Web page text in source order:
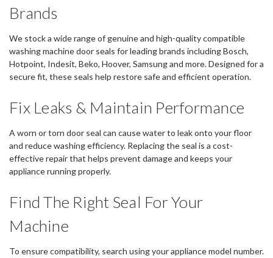
Brands
We stock a wide range of genuine and high-quality compatible
washing machine door seals for leading brands including Bosch,
Hotpoint, Indesit, Beko, Hoover, Samsung and more. Designed for a
secure fit, these seals help restore safe and efficient operation.
Fix Leaks & Maintain Performance
A worn or torn door seal can cause water to leak onto your floor
and reduce washing efficiency. Replacing the seal is a cost-
effective repair that helps prevent damage and keeps your
appliance running properly.
Find The Right Seal For Your
Machine
To ensure compatibility, search using your appliance model number.